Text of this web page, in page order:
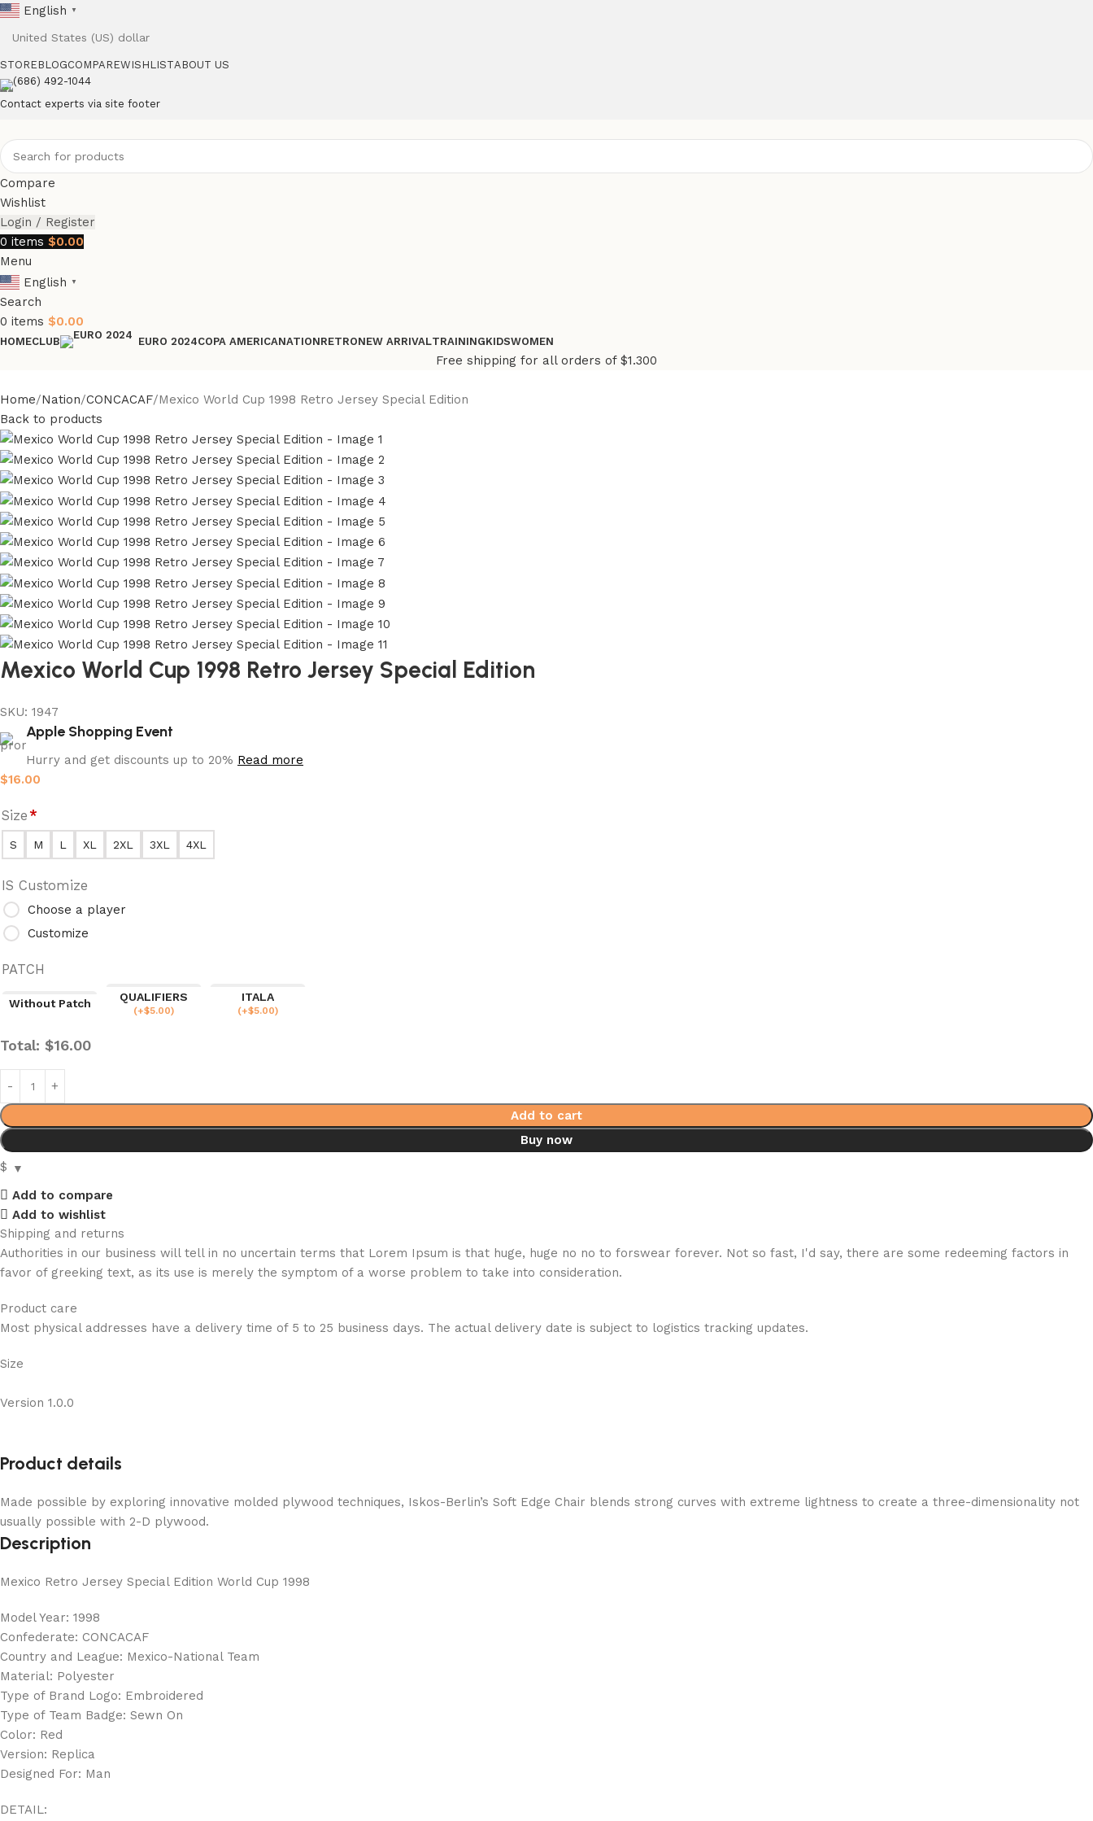
English ▼
STORE BLOGCOMPAREWISHLISTABOUT US
(686) 492-1044
Contact experts via site footer
Compare
Wishlist
Login / Register
0 items $0.00
Menu
English
▼
Search
0 items $0.00
HOMECLUB EURO 2024COPA AMERICANATIONRETRONEW ARRIVALTRAININGKIDSWOMEN
Free shipping for all orders of $1.300
Home Nation CONCACAF Mexico World Cup 1998 Retro Jersey Special Edition
Back to products
Mexico World Cup 1998 Retro Jersey Special Edition
SKU: 1947
Apple Shopping Event
Hurry and get discounts up to 20% Read more
$16.00
Size*
S M L XL 2XL 3XL 4XL
IS Customize
Choose a player
Customize
PATCH
Without Patch
QUALIFIERS
(+$5.00)
ITALA
(+$5.00)
Total: $16.00
Add to cart
Buy now
$
Add to compare
Add to wishlist
Shipping and returns
Authorities in our business will tell in no uncertain terms that Lorem Ipsum is that huge, huge no no to forswear forever. Not so fast, I'd say, there are some redeeming factors in
favor of greeking text, as its use is merely the symptom of a worse problem to take into consideration.
Product care
Most physical addresses have a delivery time of 5 to 25 business days. The actual delivery date is subject to logistics tracking updates.
Size
Version 1.0.0
Product details
Made possible by exploring innovative molded plywood techniques, Iskos-Berlin’s Soft Edge Chair blends strong curves with extreme lightness to create a three-dimensionality not
usually possible with 2-D plywood.
Description
Mexico Retro Jersey Special Edition World Cup 1998
Model Year: 1998
Confederate: CONCACAF
Country and League: Mexico-National Team
Material: Polyester
Type of Brand Logo: Embroidered
Type of Team Badge: Sewn On
Color: Red
Version: Replica
Designed For: Man
DETAIL: